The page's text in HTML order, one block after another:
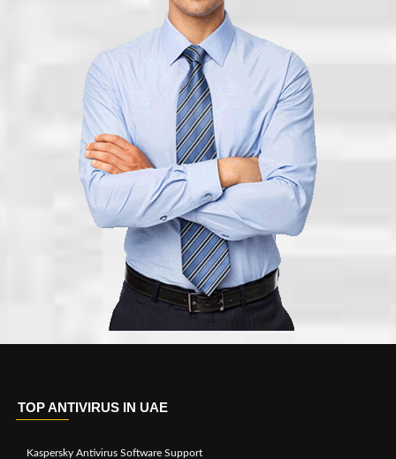
TOP ANTIVIRUS IN UAE
Kaspersky Antivirus Software Support